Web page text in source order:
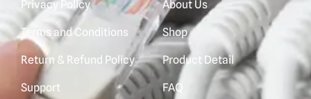
Privacy Policy
Terms and Conditions
Return & Refund Policy
Support
About Us
Shop
Product Detail
FAQ